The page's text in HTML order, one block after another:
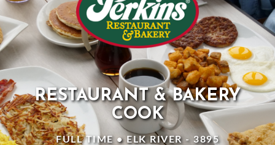
RESTAURANT & BAKERY
COOK
FULL TIME • ELK RIVER - 3895